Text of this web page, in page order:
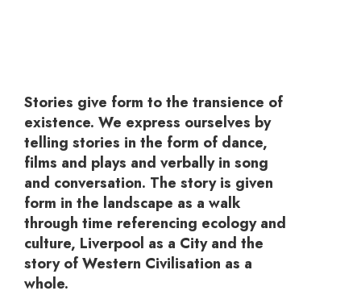
Stories give form to the transience of
existence. We express ourselves by
telling stories in the form of dance,
films and plays and verbally in song
and conversation. The story is given
form in the landscape as a walk
through time referencing ecology and
culture, Liverpool as a City and the
story of Western Civilisation as a
whole.